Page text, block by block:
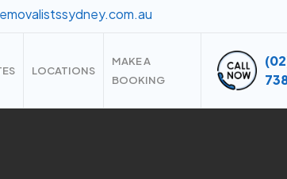
LOCATIONS
MAKE A
BOOKING